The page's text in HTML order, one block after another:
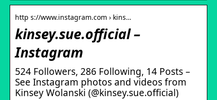
http s://www.instagram.com › kins…
kinsey.sue.official –
Instagram
524 Followers, 286 Following, 14 Posts –
See Instagram photos and videos from
Kinsey Wolanski (@kinsey.sue.official)